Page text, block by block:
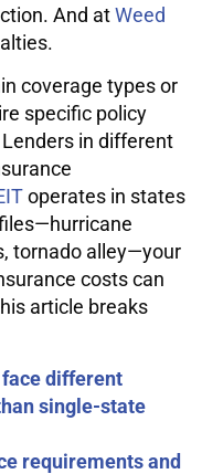
And atWeed
coverage types or
specific policy
in different
operates in states
tornado alley—your
costs can
article breaks
different
single-state
requirements and